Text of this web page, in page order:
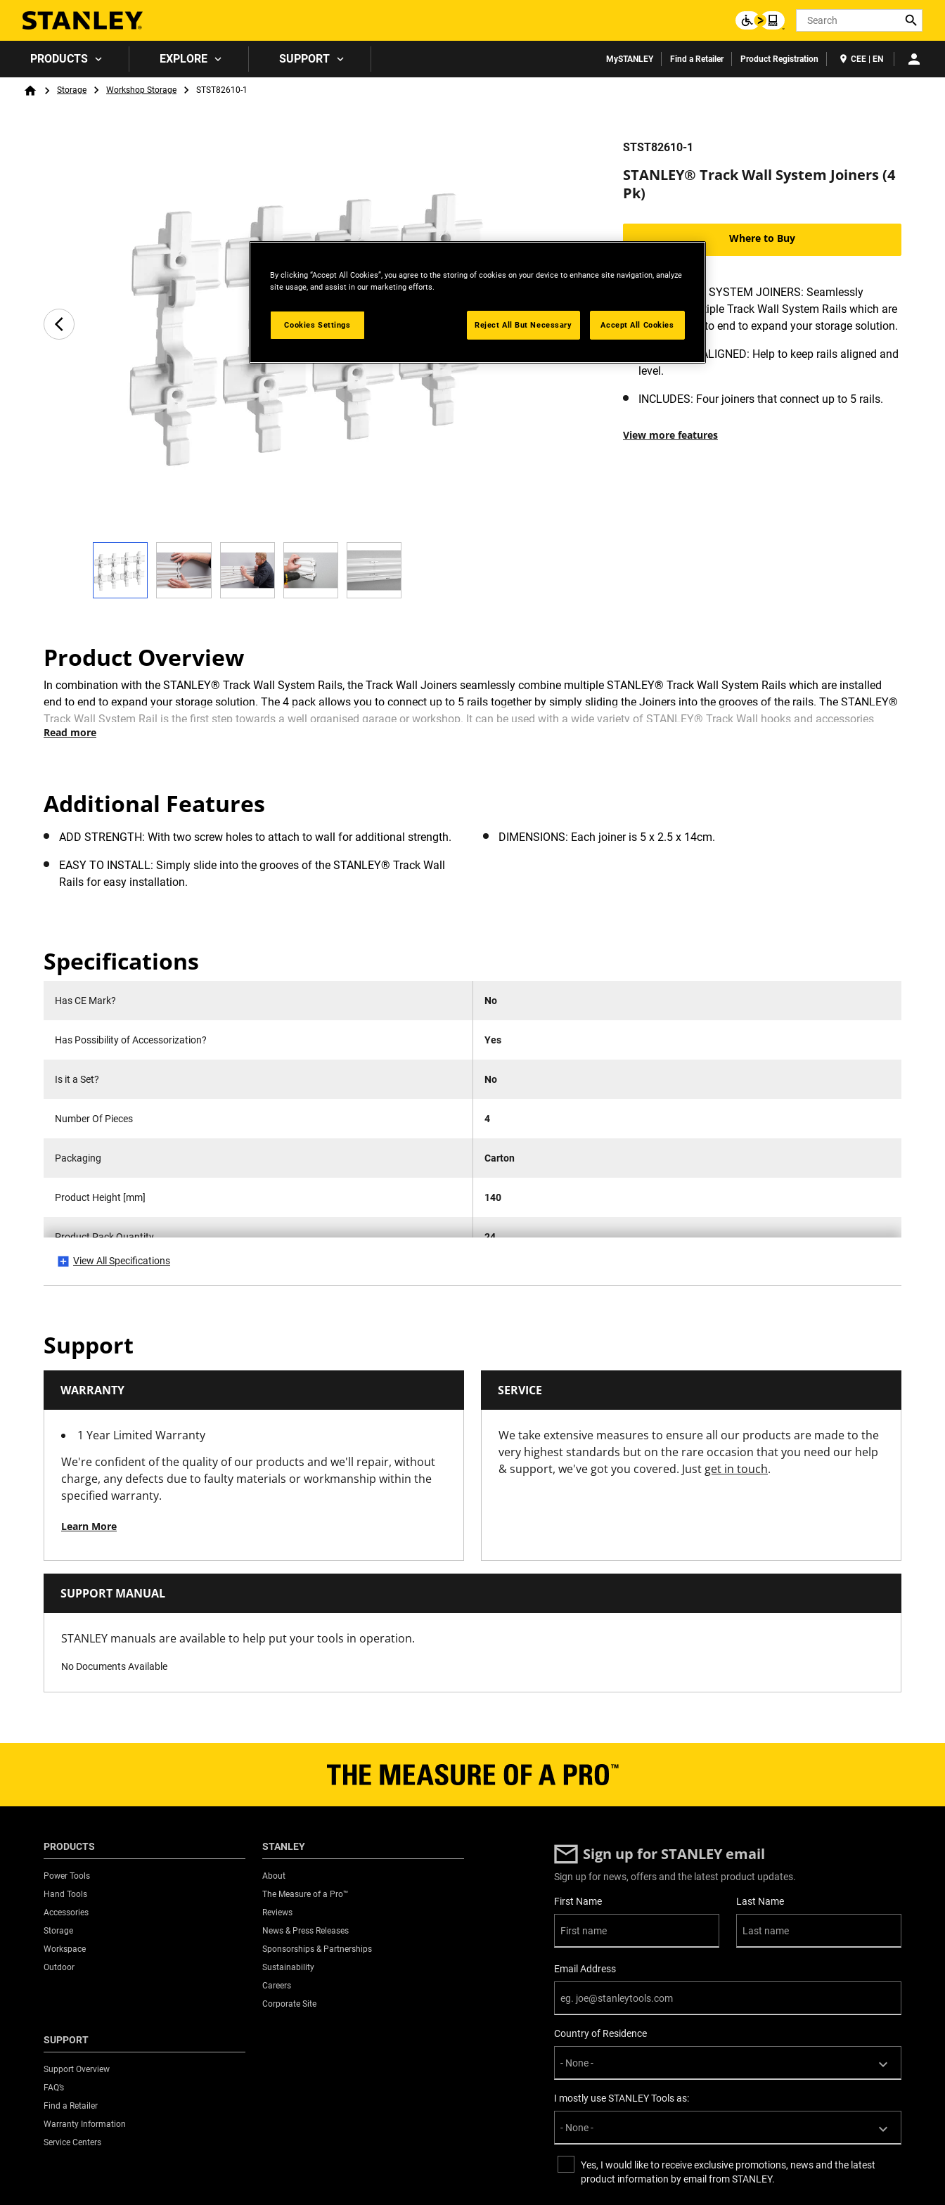
Search
PRODUCTS EXPLORE SUPPORT MySTANLEY Find a Retailer Product Registration CEE | EN
Breadcrumb
HomeStorage Workshop Storage STST82610-1
STST82610-1
STANLEY® Track Wall System Joiners (4
Pk)
Where to Buy
TRACK WALL SYSTEM JOINERS: Seamlessly
combine multiple Track Wall System Rails which are
installed end to end to expand your storage solution.
KEEP RAILS ALIGNED: Help to keep rails aligned and
level.
INCLUDES: Four joiners that connect up to 5 rails.
View more features
Product Overview
In combination with the STANLEY® Track Wall System Rails, the Track Wall Joiners seamlessly combine multiple STANLEY® Track Wall System Rails which are installed
end to end to expand your storage solution. The 4 pack allows you to connect up to 5 rails together by simply sliding the Joiners into the grooves of the rails. The STANLEY®
Track Wall System Rail is the first step towards a well organised garage or workshop. It can be used with a wide variety of STANLEY® Track Wall hooks and accessories
keeping floor space clear for the ultimate storage solution.
Read more
Additional Features
ADD STRENGTH: With two screw holes to attach to wall for additional strength.
EASY TO INSTALL: Simply slide into the grooves of the STANLEY® Track Wall
Rails for easy installation.
DIMENSIONS: Each joiner is 5 x 2.5 x 14cm.
Specifications
Has CE Mark? No
Has Possibility of Accessorization? Yes
Is it a Set? No
Number Of Pieces 4
Packaging Carton
Product Height [mm] 140
Product Pack Quantity 24
Product Width [mm]
Standards / Norms Yes
View All Specifications
Support
WARRANTY
1 Year Limited Warranty
We're confident of the quality of our products and we'll repair, without
charge, any defects due to faulty materials or workmanship within the
specified warranty.
Learn More
SERVICE
We take extensive measures to ensure all our products are made to the
very highest standards but on the rare occasion that you need our help
& support, we've got you covered. Just get in touch.
SUPPORT MANUAL
STANLEY manuals are available to help put your tools in operation.
No Documents Available
PRODUCTS
Power Tools
Hand Tools
Accessories
Storage
Workspace
Outdoor
STANLEY
About
The Measure of a Pro™
Reviews
News & Press Releases
Sponsorships & Partnerships
Sustainability
Careers
Corporate Site
SUPPORT
Support Overview
FAQ’s
Find a Retailer
Warranty Information
Service Centers
Sign up for STANLEY email
Sign up for news, offers and the latest product updates.
User Details
First Name Last Name
Email Address
Country of Residence
I mostly use STANLEY Tools as:
Yes, I would like to receive exclusive promotions, news and the latest
product information by email from STANLEY.
By clicking “Accept All Cookies”, you agree to the storing of cookies on your device to enhance site navigation, analyze
site usage, and assist in our marketing efforts.
Cookies Settings Reject All But Necessary Accept All Cookies